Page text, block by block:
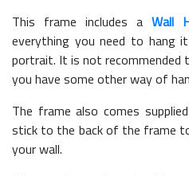
This frame includes a Wall
everything you need to hang
portrait. It is not recommended
you have some other way of
The frame also comes
stick to the back of the frame
your wall.